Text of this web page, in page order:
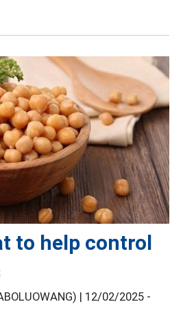
to help control
| 12/02/2025 -